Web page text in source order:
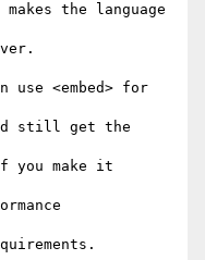
the language
<embed> for
still get the
you make it